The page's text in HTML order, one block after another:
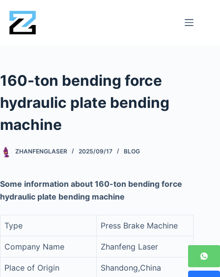
160-ton bending force
hydraulic plate bending
machine
ZHANFENGLASER 2025/09/17 BLOG
Some information about 160-ton bending force
hydraulic plate bending machine
Type Press Brake Machine
Company Name Zhanfeng Laser
Place of Origin Shandong,China